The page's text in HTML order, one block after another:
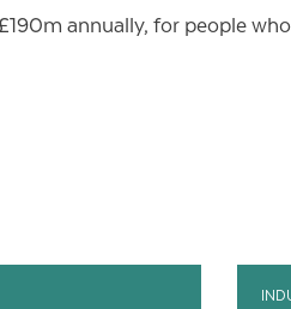
annually, for people